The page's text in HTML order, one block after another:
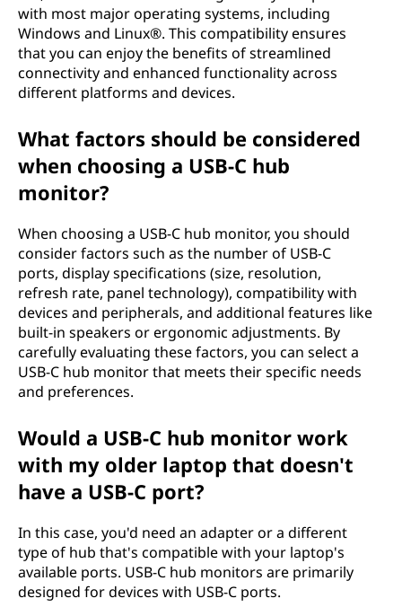
with most major operating systems, including
Windows and Linux®. This compatibility ensures
that you can enjoy the benefits of streamlined
connectivity and enhanced functionality across
different platforms and devices.
What factors should be considered
when choosing a USB-C hub
monitor?
When choosing a USB-C hub monitor, you should
consider factors such as the number of USB-C
ports, display specifications (size, resolution,
refresh rate, panel technology), compatibility with
devices and peripherals, and additional features like
built-in speakers or ergonomic adjustments. By
carefully evaluating these factors, you can select a
USB-C hub monitor that meets their specific needs
and preferences.
Would a USB-C hub monitor work
with my older laptop that doesn't
have a USB-C port?
In this case, you'd need an adapter or a different
type of hub that's compatible with your laptop's
available ports. USB-C hub monitors are primarily
designed for devices with USB-C ports.